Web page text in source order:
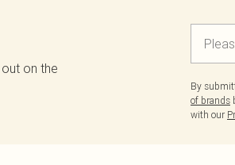
on the
By
of brands
with our